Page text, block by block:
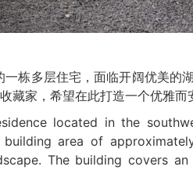
栋多层住宅，面临开阔优美的
藏家，希望在此打造一个优雅而
located in the
area of
The building covers